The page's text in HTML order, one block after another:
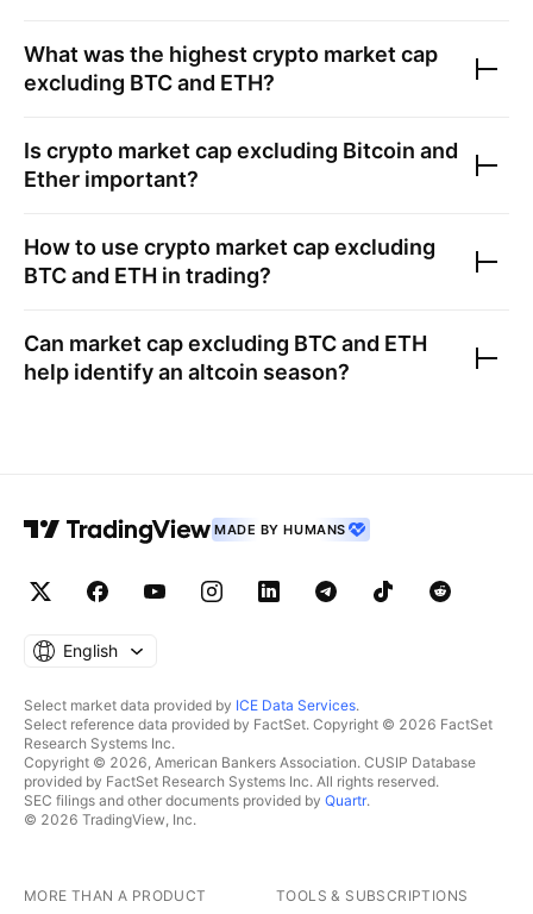
What was the highest crypto market cap
excluding BTC and ETH?
Is crypto market cap excluding Bitcoin and
Ether important?
How to use crypto market cap excluding
BTC and ETH in trading?
Can market cap excluding BTC and ETH
help identify an altcoin season?
MADE BY HUMANS
English
Select market data provided by ICE Data Services.
Select reference data provided by FactSet. Copyright © 2026 FactSet
Research Systems Inc.
Copyright © 2026, American Bankers Association. CUSIP Database
provided by FactSet Research Systems Inc. All rights reserved.
SEC filings and other documents provided by Quartr.
© 2026 TradingView, Inc.
MORE THAN A PRODUCT TOOLS & SUBSCRIPTIONS